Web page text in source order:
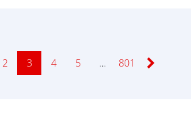
Page
2 Page
3 Page
4 Page
5 … Page
801